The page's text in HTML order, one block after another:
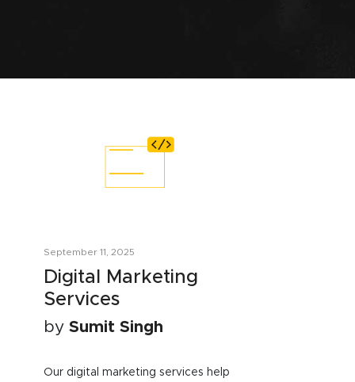
September 11, 2025
Digital Marketing
Services
by Sumit Singh
Our digital marketing services help